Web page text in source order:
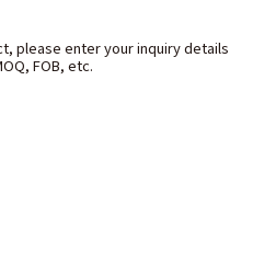
please enter your inquiry details
FOB, etc.